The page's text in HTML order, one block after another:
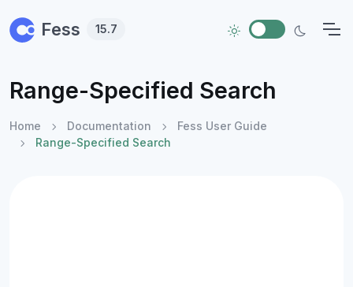
Fess 15.7
Range-Specified Search
Home Documentation
Fess User Guide
Range-Specified Search